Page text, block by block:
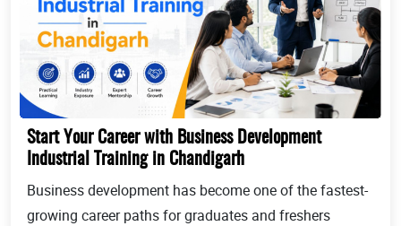
Start Your Career with Business Development
Industrial Training in Chandigarh
Business development has become one of the fastest-
growing career paths for graduates and freshers